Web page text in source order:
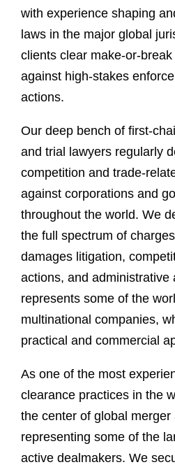
with experience shaping
laws in the major global
clients clear make-or-
against high-stakes
actions.
Our deep bench of first-
and trial lawyers regularly
competition and trade-
against corporations and
throughout the world. We
the full spectrum of
damages litigation,
actions, and administrative
represents some of the
multinational companies,
practical and commercial
As one of the most
clearance practices in the
the center of global merger
representing some of the
active dealmakers. We